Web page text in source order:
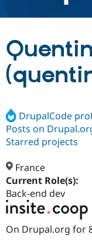
Discover
Build with
Community
Support
Get Started
DrupalCode
Posts on
Starred projects
France
Current Role(s):
Back-end dev
On Drupal.org for